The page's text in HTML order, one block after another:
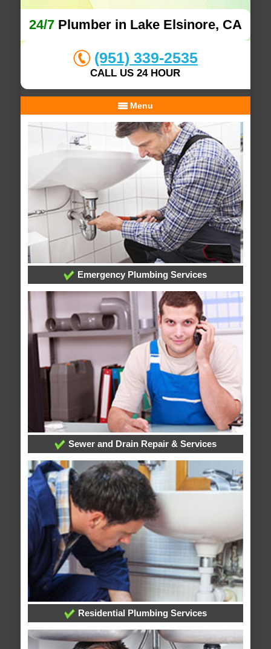
24/7Plumber in Lake Elsinore, CA
(951) 339-2535
CALL US 24 HOUR
Menu
Emergency Plumbing Services
Sewer and Drain Repair & Services
Residential Plumbing Services